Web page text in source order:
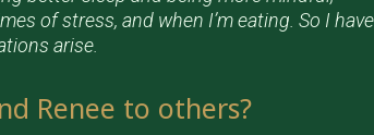
of stress, and when I’m eating. So I
arise.
Renee to others?